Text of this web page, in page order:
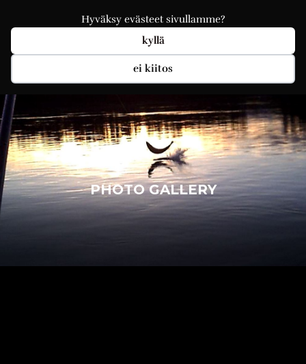
Hyväksy evästeet sivullamme?
kyllä
ei kiitos
PHOTO GALLERY